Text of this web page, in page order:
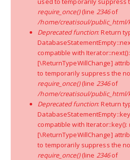
require_once()(line 2346of
/home/creatisoul/public_html/
Deprecated function: Return
compatible with
[\ReturnTypeWillChange]
to temporarily suppress the
require_once()(line 2346of
/home/creatisoul/public_html/
Deprecated function: Return
compatible with Iterator::key():
[\ReturnTypeWillChange]
to temporarily suppress the
require_once()(line 2346of
Vehicle Type:The size of your
number of goods. The price vary
of truck you choose such as:
Shared Truck-Your goods
2-3 other people goods in
be less but it will take
goods.
Dedicated Truck-All
transported in a single
goods in less time but the